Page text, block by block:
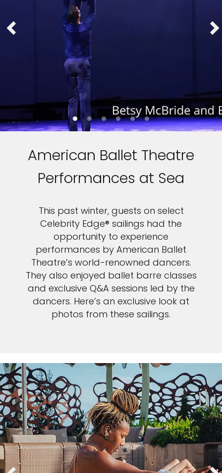
American Ballet Theatre
Performances at Sea
This past winter, guests on select
Celebrity Edge® sailings had the
opportunity to experience
performances by American Ballet
Theatre’s world-renowned dancers.
They also enjoyed ballet barre classes
and exclusive Q&A sessions led by the
dancers. Here’s an exclusive look at
photos from these sailings.